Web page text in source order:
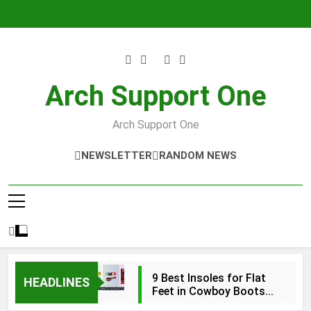
Arch Support One
Arch Support One
NEWSLETTER RANDOM NEWS
HEADLINES
9 Best Insoles for Flat
Feet in Cowboy Boots